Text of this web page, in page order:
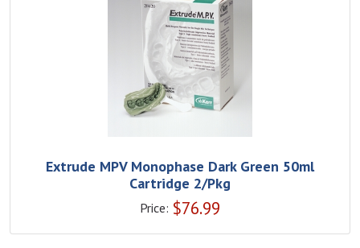
Extrude MPV Monophase Dark Green 50ml
Cartridge 2/Pkg
Price: $76.99